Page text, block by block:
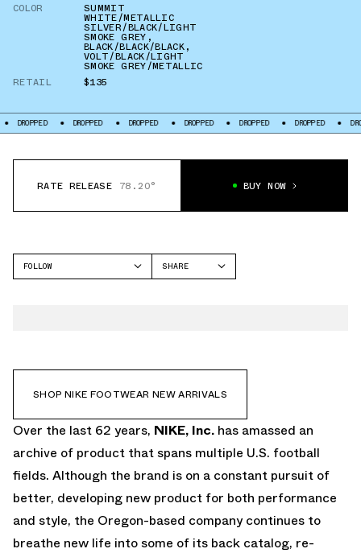
COLOR
SUMMIT
WHITE/METALLIC
SILVER/BLACK/LIGHT
SMOKE GREY ,
BLACK/BLACK/BLACK,
VOLT/BLACK/LIGHT
SMOKE GREY/METALLIC
RETAIL
$135
DROPPED DROPPED DROPPED DROPPED DROPPED DROPPED
RATE RELEASE 78.20° BUY NOW
FOLLOW
SHARE
SHOP NIKE FOOTWEAR NEW ARRIVALS
Over the last 62 years, NIKE, Inc. has amassed an
archive of product that spans multiple U.S. football
fields. Although the brand is on a constant pursuit of
better, developing new product for both performance
and style, the Oregon-based company continues to
breathe new life into some of its back catalog, re-